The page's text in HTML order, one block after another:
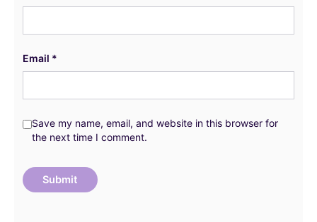
Email *
Save my name, email, and website in this browser for
the next time I comment.